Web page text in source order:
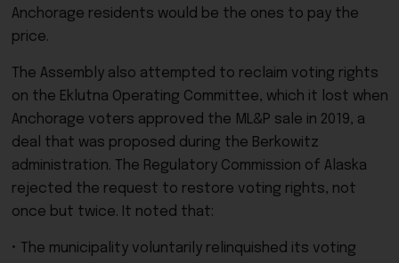
Anchorage residents would be the ones to pay the
price.
The Assembly also attempted to reclaim voting rights
on the Eklutna Operating Committee, which it lost when
Anchorage voters approved the ML&P sale in 2019, a
deal that was proposed during the Berkowitz
administration. The Regulatory Commission of Alaska
rejected the request to restore voting rights, not
once but twice. It noted that:
• The municipality voluntarily relinquished its voting